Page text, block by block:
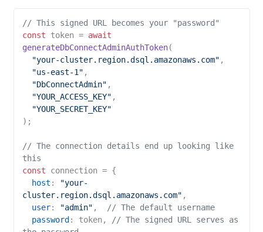
// This signed URL becomes your "password"
const token = await
generateDbConnectAdminAuthToken(
"your-cluster.region.dsql.amazonaws.com" ,
"us-east-1" ,
"DbConnectAdmin" ,
"YOUR_ACCESS_KEY" ,
"YOUR_SECRET_KEY"
);
// The connection details end up looking like
this
const connection = {
host :
"your-
cluster.region.dsql.amazonaws.com" ,
user: "admin" ,
// The default username
password : token,
// The signed URL serves as